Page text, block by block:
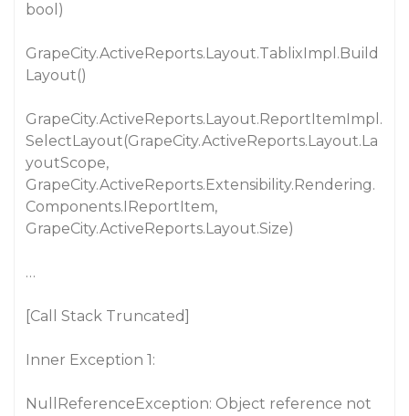
bool)
GrapeCity.ActiveReports.Layout.TablixImpl.Build
Layout()
GrapeCity.ActiveReports.Layout.ReportItemImpl.
SelectLayout(GrapeCity.ActiveReports.Layout.La
youtScope,
GrapeCity.ActiveReports.Extensibility.Rendering.
Components.IReportItem,
GrapeCity.ActiveReports.Layout.Size)
…
[Call Stack Truncated]
Inner Exception 1:
NullReferenceException: Object reference not